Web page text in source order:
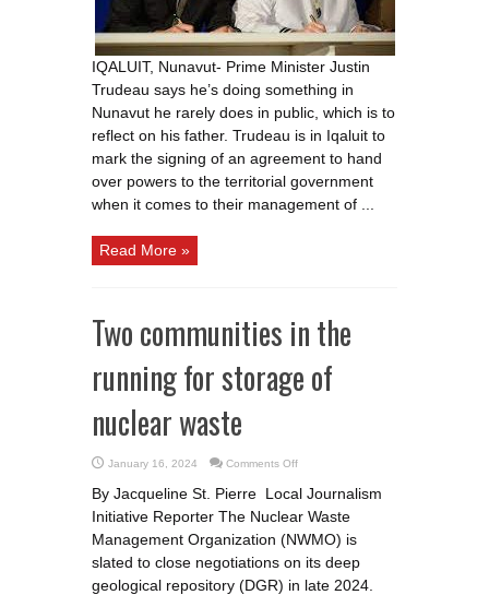
his
dad
IQALUIT, Nunavut- Prime Minister Justin
Trudeau says he’s doing something in
Nunavut he rarely does in public, which is to
reflect on his father. Trudeau is in Iqaluit to
mark the signing of an agreement to hand
over powers to the territorial government
when it comes to their management of ...
Read More »
Two communities in the
running for storage of
nuclear waste
January 16, 2024 Comments Offon
communities
in
the
running
for
storage
of
nuclear
waste
By Jacqueline St. Pierre Local Journalism
Initiative Reporter The Nuclear Waste
Management Organization (NWMO) is
slated to close negotiations on its deep
geological repository (DGR) in late 2024.